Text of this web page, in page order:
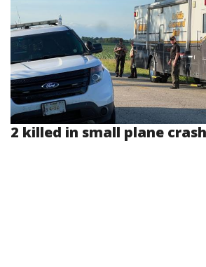
2 killed in small plane